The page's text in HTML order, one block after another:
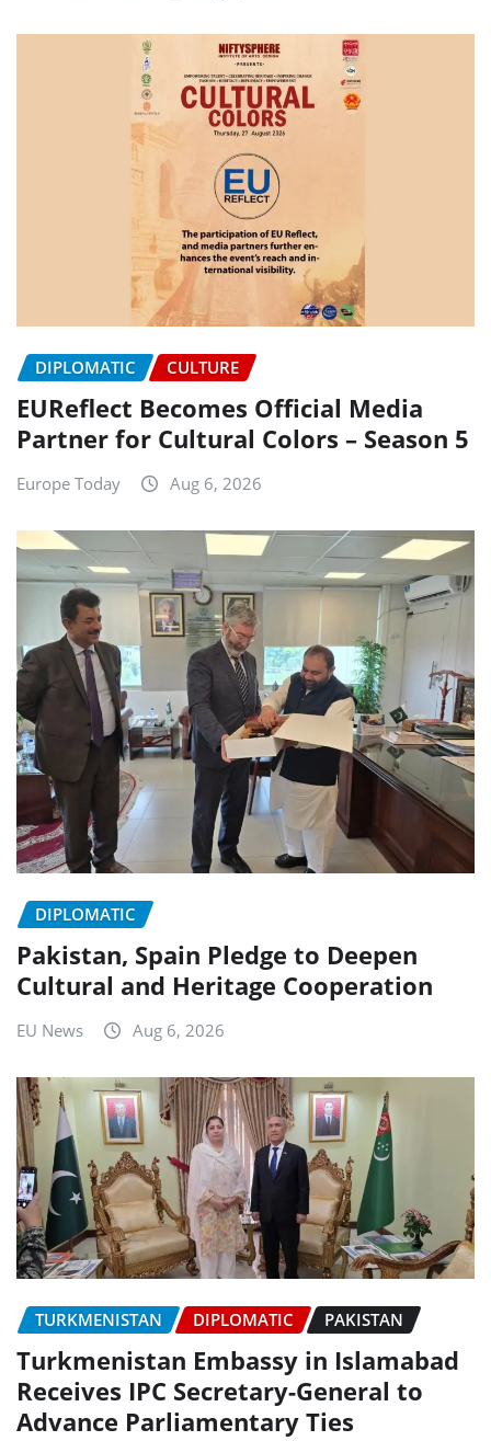
DIPLOMATIC CULTURE
EUReflect Becomes Official Media
Partner for Cultural Colors – Season 5
Europe Today Aug 6, 2026
DIPLOMATIC
Pakistan, Spain Pledge to Deepen
Cultural and Heritage Cooperation
EU News Aug 6, 2026
TURKMENISTAN DIPLOMATIC PAKISTAN
Turkmenistan Embassy in Islamabad
Receives IPC Secretary-General to
Advance Parliamentary Ties